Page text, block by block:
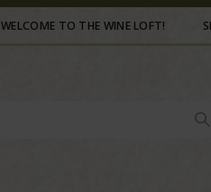
WELCOME TO THE WINE LOFT!